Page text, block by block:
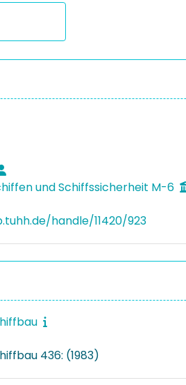
und Schiffssicherheit M-6
handle/11420/923
436: (1983)